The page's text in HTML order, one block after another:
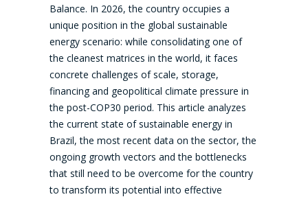
Balance. In 2026, the country occupies a
unique position in the global sustainable
energy scenario: while consolidating one of
the cleanest matrices in the world, it faces
concrete challenges of scale, storage,
financing and geopolitical climate pressure in
the post-COP30 period. This article analyzes
the current state of sustainable energy in
Brazil, the most recent data on the sector, the
ongoing growth vectors and the bottlenecks
that still need to be overcome for the country
to transform its potential into effective